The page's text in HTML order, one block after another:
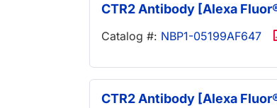
CTR2 Antibody [Alexa
Catalog #: NBP1-05199AF647
CTR2 Antibody [Alexa